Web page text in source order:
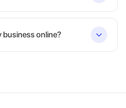
business online?